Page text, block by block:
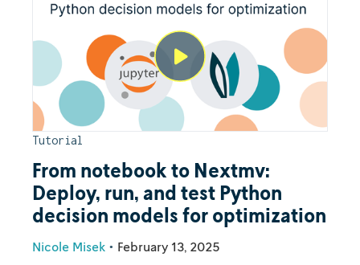
Tutorial
From notebook to Nextmv:
Deploy, run, and test Python
decision models for optimization
Nicole Misek • February 13, 2025